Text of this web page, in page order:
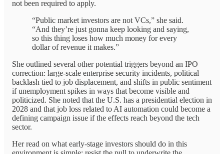
not been required to apply.
“Public market investors are not VCs,” she said.
“And they’re just gonna keep looking and saying,
so this thing loses how much money for every
dollar of revenue it makes.”
She outlined several other potential triggers beyond an IPO
correction: large-scale enterprise security incidents, political
backlash tied to job displacement, and shifts in public sentiment
if unemployment spikes in ways that become visible and
politicized. She noted that the U.S. has a presidential election in
2028 and that job loss related to AI automation could become a
defining campaign issue if the effects reach beyond the tech
sector.
Her read on what early-stage investors should do in this